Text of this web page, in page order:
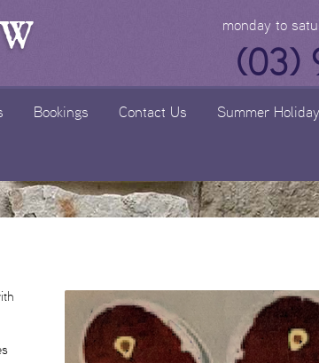
monday to
(03)
Bookings Contact Us Summer